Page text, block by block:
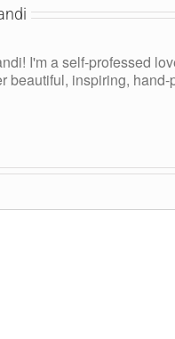
I'm a self-professed
beautiful, inspiring, hand-